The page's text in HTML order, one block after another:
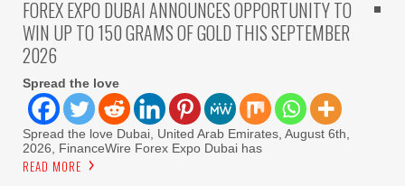
FOREX EXPO DUBAI ANNOUNCES OPPORTUNITY TO
WIN UP TO 150 GRAMS OF GOLD THIS SEPTEMBER
2026
Spread the love
Spread the love Dubai, United Arab Emirates, August 6th,
2026, FinanceWire Forex Expo Dubai has
READ MORE